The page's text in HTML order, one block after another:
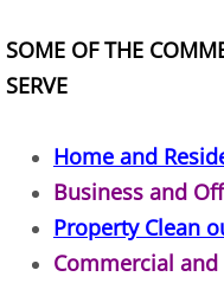
Hauling
Mattress
Office
SOME OF THE
SERVE
Home and
Business and
Property Clean
Commercial